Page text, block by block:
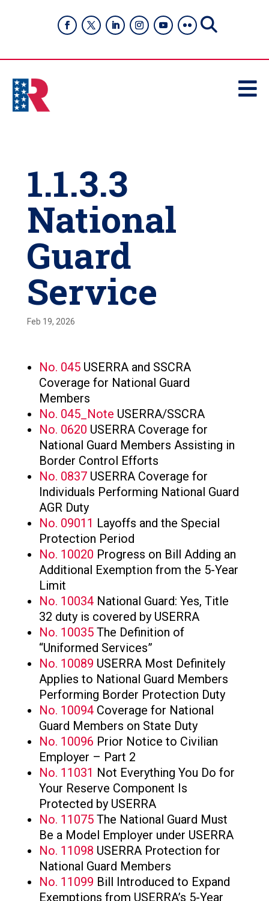

1.1.3.3
National
Guard
Service
Feb 19, 2026
No. 045USERRA and SSCRA
Coverage for National Guard
Members
No. 045_Note USERRA/SSCRA
No. 0620 USERRA Coverage for
National Guard Members Assisting in
Border Control Efforts
No. 0837USERRA Coverage for
Individuals Performing National Guard
AGR Duty
No. 09011 Layoffs and the Special
Protection Period
No. 10020 Progress on Bill Adding an
Additional Exemption from the 5-Year
Limit
No. 10034National Guard: Yes, Title
32 duty is covered by USERRA
No. 10035 The Definition of
“Uniformed Services”
No. 10089 USERRA Most Definitely
Applies to National Guard Members
Performing Border Protection Duty
No. 10094Coverage for National
Guard Members on State Duty
No. 10096 Prior Notice to Civilian
Employer – Part 2
No. 11031 Not Everything You Do for
Your Reserve Component Is
Protected by USERRA
No. 11075The National Guard Must
Be a Model Employer under USERRA
No. 11098 USERRA Protection for
National Guard Members
No. 11099 Bill Introduced to Expand
Exemptions from USERRA’s 5-Year